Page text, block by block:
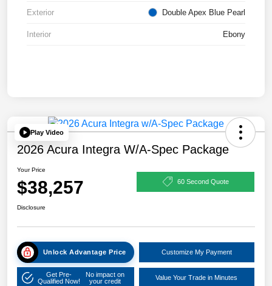
Exterior Double Apex Blue Pearl
Interior Ebony
Play Video
2026 Acura Integra W/A-Spec Package
Your Price
$38,257 60 Second Quote
Disclosure
Unlock Advantage Price Customize My Payment
Get Pre-
Qualified Now!
No impact on
your credit
Value Your Trade in Minutes